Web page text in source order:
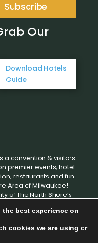
Subscribe
Our
Download Hotels
Guide
a convention & visitors
premier events, hotel
restaurants and fun
Area of Milwaukee!
of The North Shore’s
Shore MKE - All rights
best experience on
cookies we are using or